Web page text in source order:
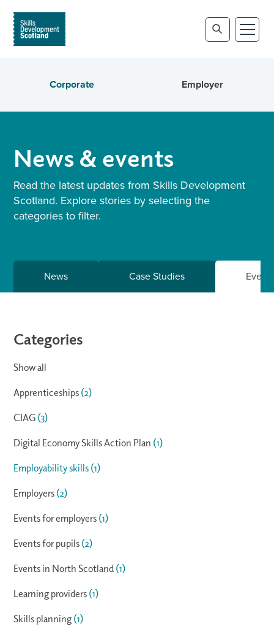
Corporate Employer
News & events
Read the latest updates from Skills Development
Scotland. Explore stories by selecting the
categories to filter.
News Case Studies
Categories
Show all
Apprenticeships (2)
CIAG (3)
Digital Economy Skills Action Plan (1)
Employability skills (1)
Employers (2)
Events for employers (1)
Events for pupils (2)
Events in North Scotland (1)
Learning providers (1)
Skills planning (1)